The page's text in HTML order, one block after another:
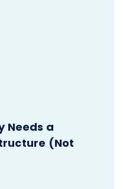
Needs a
(Not